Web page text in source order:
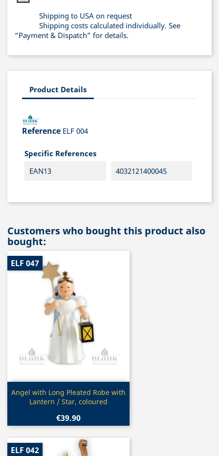
Shipping to USA on request
Shipping costs calculated individually. See
“Payment & Dispatch” for details.
Product Details
Reference ELF 004
Specific References
EAN13
4032121400045
Customers who bought this product also
bought:
Quick view
Angel with Long Pleated Robe with
Lantern / Star, coloured
€39.90
ELF 047
ELF 042